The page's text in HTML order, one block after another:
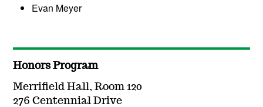
Evan Meyer
Honors Program
Merrifield Hall, Room 120
276 Centennial Drive